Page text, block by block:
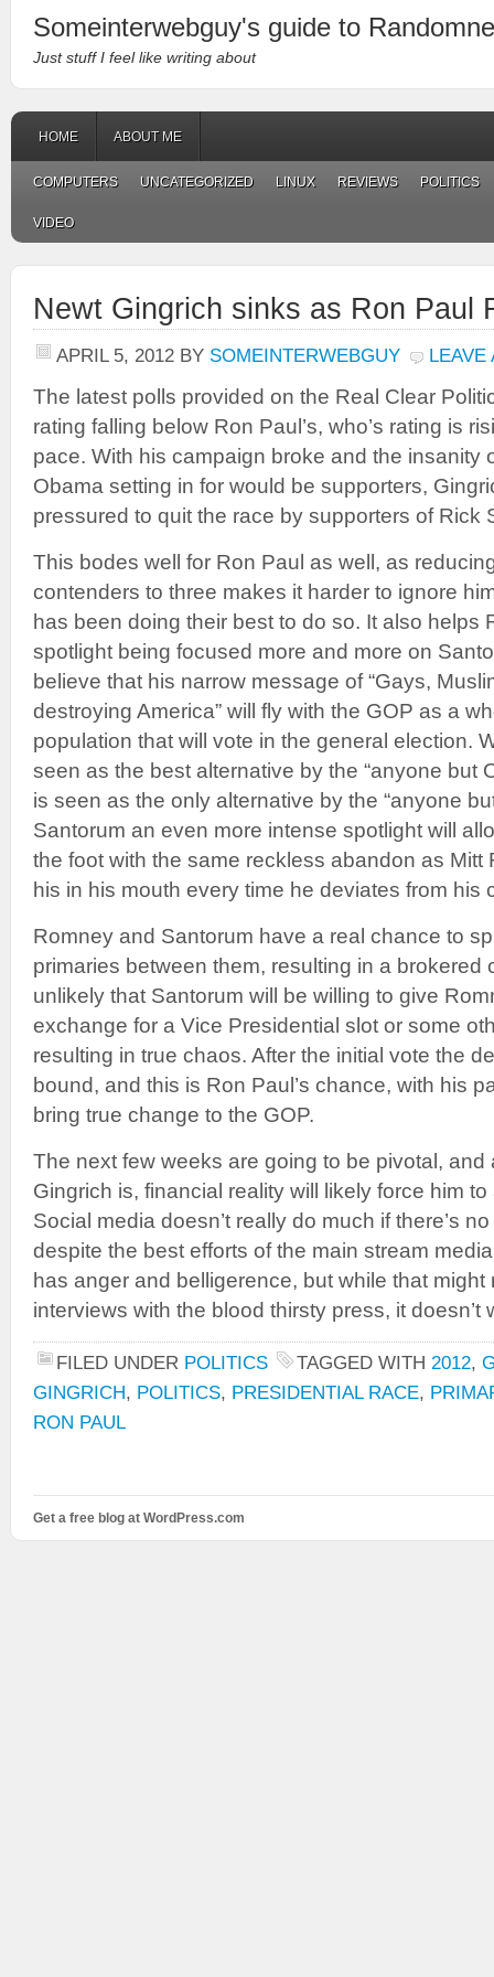
Someinterwebguy's guide to
Just stuff I feel like writing about
HOME ABOUT ME
COMPUTERS UNCATEGORIZED LINUX REVIEWS POLITICS
VIDEO
Newt Gingrich sinks as Ron Paul
APRIL 5, 2012 BY SOMEINTERWEBGUY LEAVE
The latest polls provided on the Real Clear
rating falling below Ron Paul’s, who’s rating is
pace. With his campaign broke and the insanity
Obama setting in for would be supporters,
pressured to quit the race by supporters of Rick
This bodes well for Ron Paul as well, as
contenders to three makes it harder to ignore
has been doing their best to do so. It also helps
spotlight being focused more and more on
believe that his narrow message of “Gays,
destroying America” will fly with the GOP as a
population that will vote in the general election.
seen as the best alternative by the “anyone but
is seen as the only alternative by the “anyone
Santorum an even more intense spotlight will
the foot with the same reckless abandon as Mitt
his in his mouth every time he deviates from his
Romney and Santorum have a real chance to
primaries between them, resulting in a brokered
unlikely that Santorum will be willing to give
exchange for a Vice Presidential slot or some
resulting in true chaos. After the initial vote the
bound, and this is Ron Paul’s chance, with his
bring true change to the GOP.
The next few weeks are going to be pivotal,
Gingrich is, financial reality will likely force him
Social media doesn’t really do much if there’s
despite the best efforts of the main stream
has anger and belligerence, but while that
interviews with the blood thirsty press, it doesn’t
FILED UNDER POLITICS TAGGED WITH 2012,
GINGRICH, POLITICS, PRESIDENTIAL RACE,
RON PAUL
Get a free blog at WordPress.com